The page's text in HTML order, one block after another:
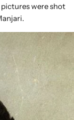
were shot